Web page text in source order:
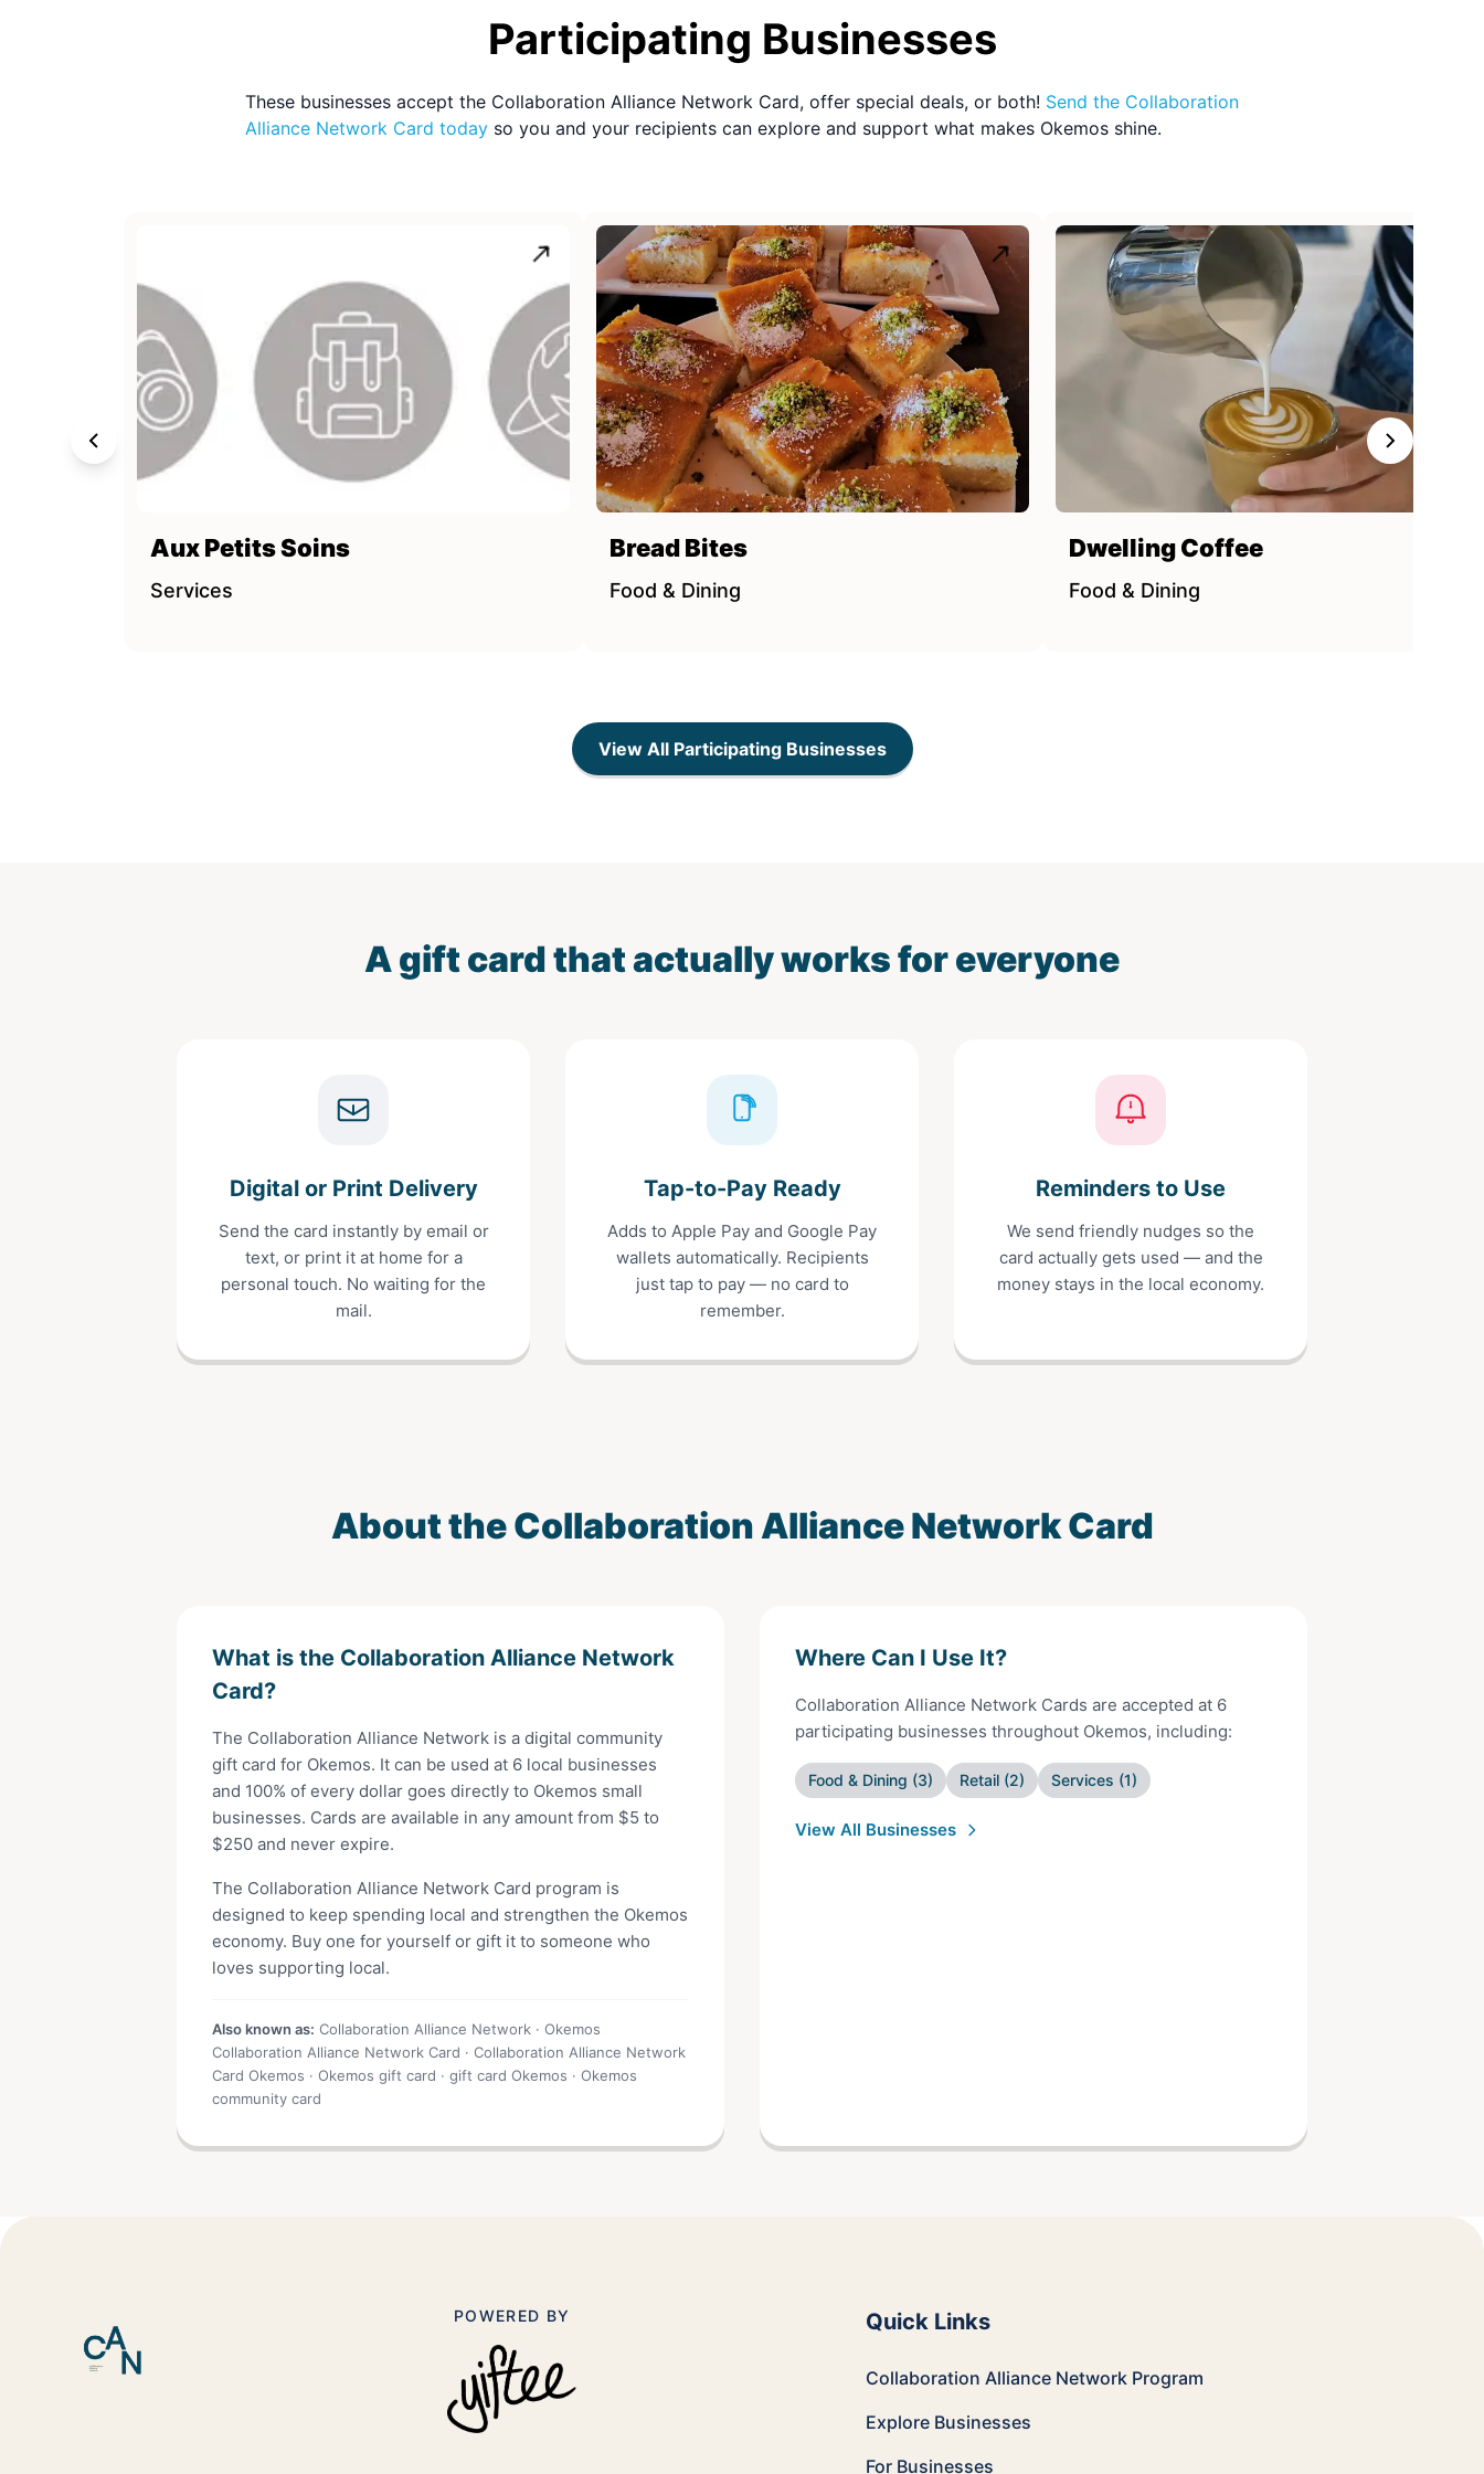
Participating Businesses
These businesses accept the Collaboration Alliance Network Card, offer special deals, or both! Send the Collaboration
Alliance Network Card today so you and your recipients can explore and support what makes Okemos shine.
Aux Petits Soins
Services
Bread Bites
Food & Dining
Dwelling Coffee
Food & Dining
View All Participating Businesses
A gift card that actually works for everyone
Digital or Print Delivery
Send the card instantly by email or
text, or print it at home for a
personal touch. No waiting for the
mail.
Tap-to-Pay Ready
Adds to Apple Pay and Google Pay
wallets automatically. Recipients
just tap to pay — no card to
remember.
Reminders to Use
We send friendly nudges so the
card actually gets used — and the
money stays in the local economy.
About theCollaboration Alliance Network Card
What is the Collaboration Alliance Network
Card?
The Collaboration Alliance Network is a digital community
gift card for Okemos. It can be used at 6 local businesses
and 100% of every dollar goes directly to Okemos small
businesses. Cards are available in any amount from $5 to
$250 and never expire.
The Collaboration Alliance Network Card program is
designed to keep spending local and strengthen the Okemos
economy. Buy one for yourself or gift it to someone who
loves supporting local.
Also known as: Collaboration Alliance Network · Okemos
Collaboration Alliance Network Card · Collaboration Alliance Network
Card Okemos · Okemos gift card · gift card Okemos · Okemos
community card
Where Can I Use It?
Collaboration Alliance Network Cards are accepted at 6
participating businesses throughout Okemos, including:
Food & Dining (3) Retail (2) Services (1)
View All Businesses
POWERED BY Quick Links
Collaboration Alliance NetworkProgram
Explore Businesses
For Businesses